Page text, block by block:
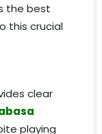
the best
this crucial
clear
playing